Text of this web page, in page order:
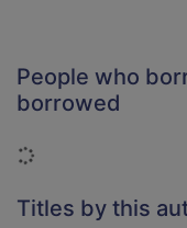
People who
borrowed
Loading...
Titles by this